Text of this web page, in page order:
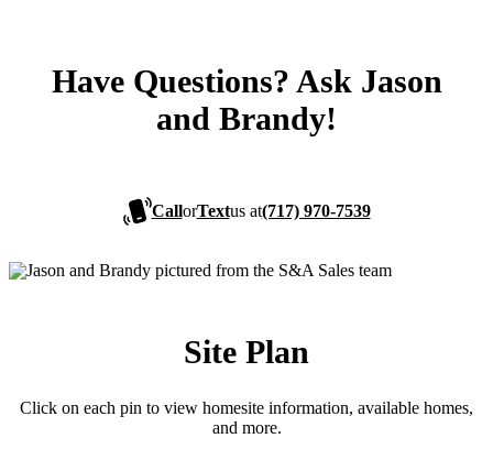
Have Questions? Ask Jason
and Brandy!
CallorTextus at(717) 970-7539
Site Plan
Click on each pin to view homesite information, available homes,
and more.